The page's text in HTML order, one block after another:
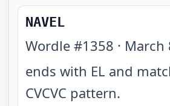
NAVEL
Wordle #1358 · March
ends with EL and
CVCVC pattern.